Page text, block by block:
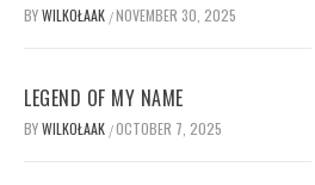
BYWILKOŁAAK /NOVEMBER 30, 2025
LEGEND OF MY NAME
BYWILKOŁAAK /OCTOBER 7, 2025